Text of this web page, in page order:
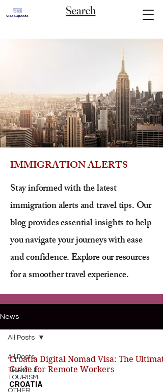
Search
IMMIGRATION ALERTS
Stay informed with the latest
immigration alerts and travel tips. Our
blog provides essential insights to help
you navigate your journeys with ease
and confidence. Explore our resources
for a smoother travel experience.
News
All Posts
TRAVEL&
TOURISM
OTHER
All Posts
Croatia Digital Nomad Visa: The
Guide for Remote Workers
CROATIA